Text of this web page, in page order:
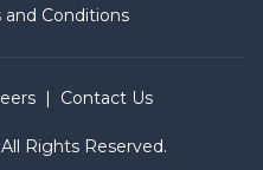
and Conditions
Rights Reserved.
Contact Us